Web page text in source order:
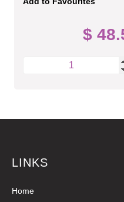
$
LINKS
Home